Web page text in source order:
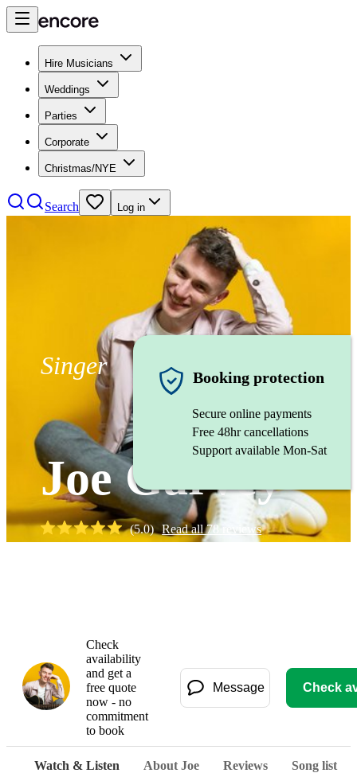
Hire Musicians
Weddings
Parties
Corporate
Christmas/NYE
Search Log in
Singer
Joe Garvey
(5.0) Read all78 reviews
Booking protection
Secure online payments
Free 48hr cancellations
Support available Mon-Sat
Check
availability
and get a
free quote
now - no
commitment
to book
Message Check
Watch & Listen About Joe Reviews Song list